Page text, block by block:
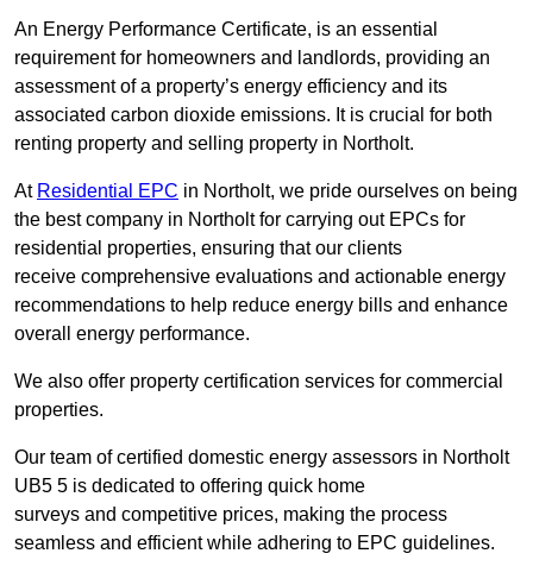
An Energy Performance Certificate, is an essential
requirement for homeowners and landlords, providing an
assessment of a property’s energy efficiency and its
associated carbon dioxide emissions. It is crucial for both
renting property and selling property in Northolt.
At Residential EPC in Northolt, we pride ourselves on being
the best company in Northolt for carrying out EPCs for
residential properties, ensuring that our clients
receive comprehensive evaluations and actionable energy
recommendations to help reduce energy bills and enhance
overall energy performance.
We also offer property certification services for commercial
properties.
Our team of certified domestic energy assessors in Northolt
UB5 5 is dedicated to offering quick home
surveys and competitive prices, making the process
seamless and efficient while adhering to EPC guidelines.